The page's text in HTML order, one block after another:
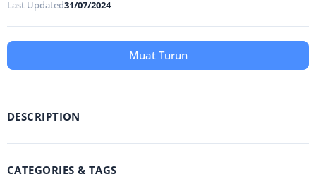
Last Updated31/07/2024
Muat Turun
DESCRIPTION
CATEGORIES & TAGS